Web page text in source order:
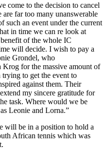
come to the decision to cancel
are far too many unanswerable
such an event under the current
in time we can re look at
of the whole IC
will decide. I wish to pay a
Grondel, who
Krog for the massive amount of
to get the event to
against them. Their
my sincere gratitude for
task. Where would we be
Leonie and Lorna.”
will be in a position to hold a
African tennis which was